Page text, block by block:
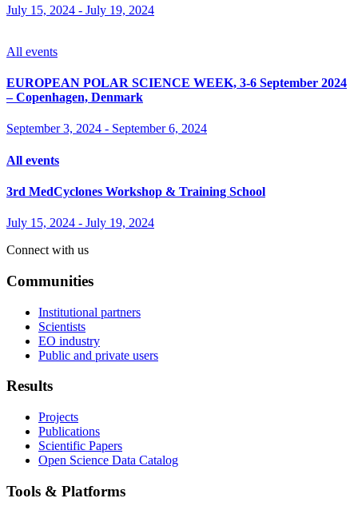
July 15, 2024 - July 19, 2024
All events
EUROPEAN POLAR SCIENCE WEEK, 3-6 September 2024
– Copenhagen, Denmark
September 3, 2024 - September 6, 2024
All events
3rd MedCyclones Workshop & Training School
July 15, 2024 - July 19, 2024
Connect with us
Communities
Institutional partners
Scientists
EO industry
Public and private users
Results
Projects
Publications
Scientific Papers
Open Science Data Catalog
Tools & Platforms